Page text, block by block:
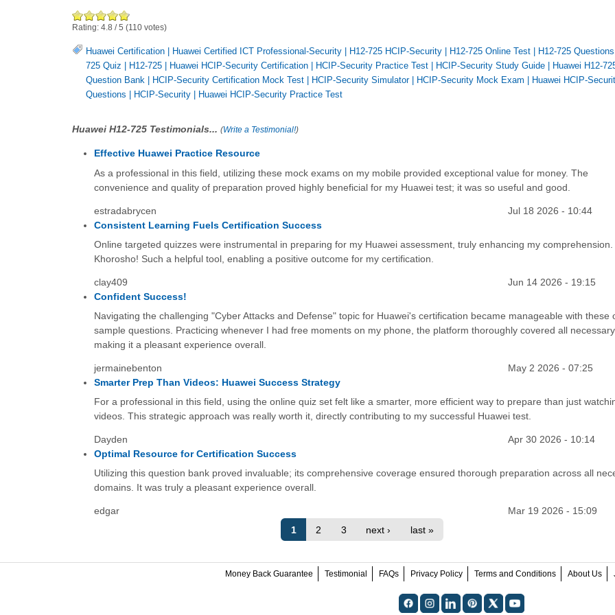
Rating: 4.8 /5 (110 votes)
Huawei Certification Huawei Certified ICT Professional-Security H12-725 HCIP-Security H12-725 Online Test H12-725 Questions
725 Quiz
H12-725 Huawei HCIP-Security Certification HCIP-Security Practice Test HCIP-Security Study Guide
Huawei H12-
Question Bank
HCIP-Security Certification Mock Test HCIP-Security Simulator| HCIP-Security Mock Exam
Huawei HCIP-
Questions
HCIP-Security Huawei HCIP-Security Practice Test
Huawei H12-725 Testimonials... (Write a Testimonial!)
Effective Huawei Practice Resource
As a professional in this field, utilizing these mock exams on my mobile provided exceptional value for money. The
convenience and quality of preparation proved highly beneficial for my Huawei test; it was so useful and good.
estradabrycen
Jul 18 2026 - 10:44
Consistent Learning Fuels Certification Success
Online targeted quizzes were instrumental in preparing for my Huawei assessment, truly enhancing my comprehension.
Khorosho! Such a helpful tool, enabling a positive outcome for my certification.
clay409
Jun 14 2026 - 19:15
Confident Success!
Navigating the challenging "Cyber Attacks and Defense" topic for Huawei's certification became manageable with these
sample questions. Practicing whenever I had free moments on my phone, the platform thoroughly covered all necessary
making it a pleasant experience overall.
jermainebenton
May 2 2026 - 07:25
Smarter Prep Than Videos: Huawei Success Strategy
For a professional in this field, using the online quiz set felt like a smarter, more efficient way to prepare than just
videos. This strategic approach was really worth it, directly contributing to my successful Huawei test.
Dayden
Apr 30 2026 - 10:14
Optimal Resource for Certification Success
Utilizing this question bank proved invaluable; its comprehensive coverage ensured thorough preparation across all
domains. It was truly a pleasant experience overall.
edgar
Mar 19 2026 - 15:09
1
2 3 next › last »
Money Back Guarantee Testimonial FAQs Privacy Policy Terms and Conditions About Us